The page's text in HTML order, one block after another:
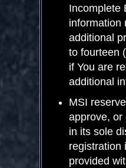
Incomplete
information
additional
to fourteen
if You are
additional
MSI
approve, or
in its sole
registration
provided